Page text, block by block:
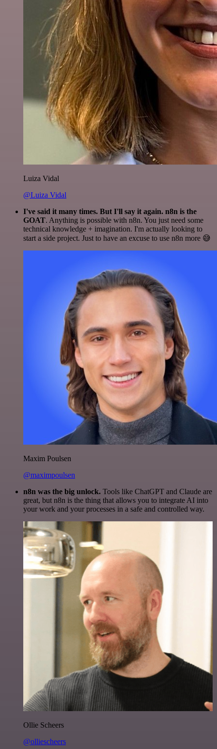
Luiza Vidal
@Luiza Vidal
I've said it many times. But I'll say it again. n8n is the
GOAT. Anything is possible with n8n. You just need some
technical knowledge + imagination. I'm actually looking to
start a side project. Just to have an excuse to use n8n more 😅
Maxim Poulsen
@maximpoulsen
n8n was the big unlock. Tools like ChatGPT and Claude are
great, but n8n is the thing that allows you to integrate AI into
your work and your processes in a safe and controlled way.
Ollie Scheers
@olliescheers